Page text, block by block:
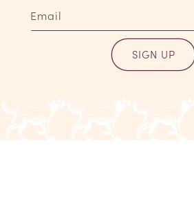
Email
SIGN UP